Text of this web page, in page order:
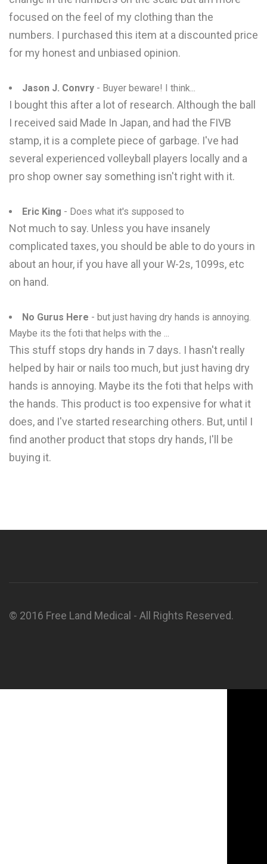
focused on the feel of my clothing than the
numbers. I purchased this item at a discounted price
for my honest and unbiased opinion.
Jason J. Convry - Buyer beware! I think...
I bought this after a lot of research. Although the ball
I received said Made In Japan, and had the FIVB
stamp, it is a complete piece of garbage. I've had
several experienced volleyball players locally and a
pro shop owner say something isn't right with it.
Eric King - Does what it's supposed to
Not much to say. Unless you have insanely
complicated taxes, you should be able to do yours in
about an hour, if you have all your W-2s, 1099s, etc
on hand.
No Gurus Here - but just having dry hands is annoying.
Maybe its the foti that helps with the ...
This stuff stops dry hands in 7 days. I hasn't really
helped by hair or nails too much, but just having dry
hands is annoying. Maybe its the foti that helps with
the hands. This product is too expensive for what it
does, and I've started researching others. But, until I
find another product that stops dry hands, I'll be
buying it.
© 2016 Free Land Medical - All Rights Reserved.